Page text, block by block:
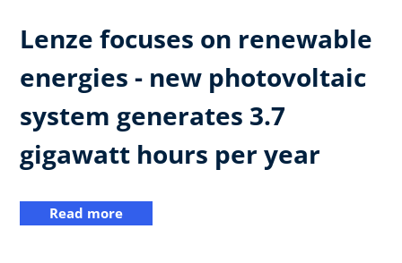
Lenze focuses on renewable
energies - new photovoltaic
system generates 3.7
gigawatt hours per year
Read more